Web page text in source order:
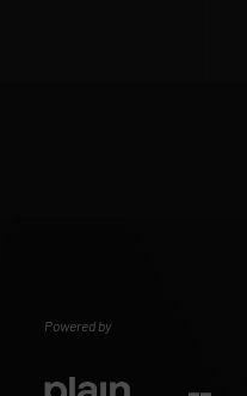
Powered by